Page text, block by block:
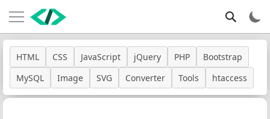
HTML CSS JavaScript jQuery PHP
Bootstrap
MySQL
Image SVG Converter Tools htaccess